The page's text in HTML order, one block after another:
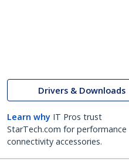
Drivers & Downloads
Learn why IT Pros trust
StarTech.com for performance
connectivity accessories.